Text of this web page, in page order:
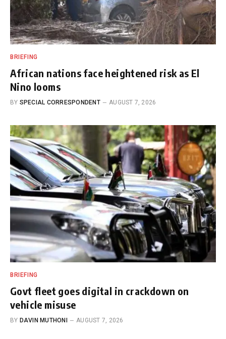
BRIEFING
African nations face heightened risk as El
Nino looms
BY SPECIAL CORRESPONDENT AUGUST 7, 2026
BRIEFING
Govt fleet goes digital in crackdown on
vehicle misuse
BY DAVIN MUTHONI AUGUST 7, 2026